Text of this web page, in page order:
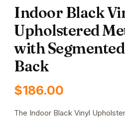
Indoor Black
Upholstered
with
Back
$186.00
The Indoor Black Vinyl